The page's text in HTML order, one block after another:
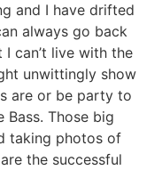
and I have drifted
always go back
can’t live with the
unwittingly show
are or be party to
Those big
taking photos of
the successful